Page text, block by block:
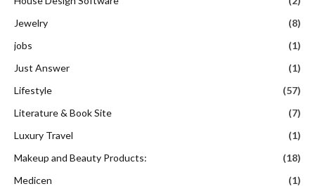
Jewelry
(8)
jobs
(1)
Just Answer
(1)
Lifestyle
(57)
Literature & Book Site
(7)
Luxury Travel
(1)
Makeup and Beauty Products:
(18)
Medicen
(1)